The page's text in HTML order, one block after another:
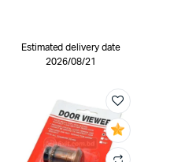
Estimated delivery date
2026/08/21